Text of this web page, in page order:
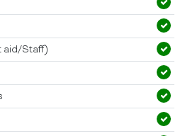
aid/Staff)